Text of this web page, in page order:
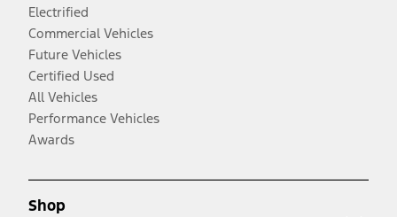
Electrified
Commercial Vehicles
Future Vehicles
Certified Used
All Vehicles
Performance Vehicles
Awards
Shop